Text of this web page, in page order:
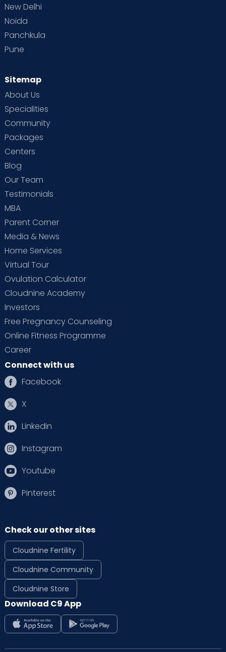
New Delhi
Noida
Panchkula
Pune
Sitemap
About Us
Specialities
Community
Packages
Centers
Blog
Our Team
Testimonials
MBA
Parent Corner
Media & News
Home Services
Virtual Tour
Ovulation Calculator
Cloudnine Academy
Investors
Free Pregnancy Counseling
Online Fitness Programme
Career
Connect with us
Facebook
X
Linkedin
Instagram
Youtube
Pinterest
Check our other sites
Cloudnine Fertility
Cloudnine Community
Cloudnine Store
Download C9 App